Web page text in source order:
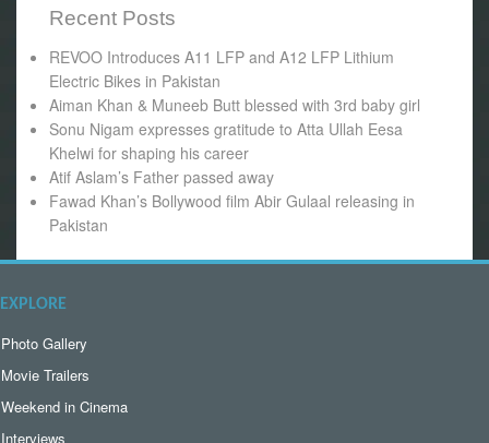
Recent Posts
REVOO Introduces A11 LFP and A12 LFP Lithium
Electric Bikes in Pakistan
Aiman Khan & Muneeb Butt blessed with 3rd baby girl
Sonu Nigam expresses gratitude to Atta Ullah Eesa
Khelwi for shaping his career
Atif Aslam’s Father passed away
Fawad Khan’s Bollywood film Abir Gulaal releasing in
Pakistan
EXPLORE
Photo Gallery
Movie Trailers
Weekend in Cinema
Interviews